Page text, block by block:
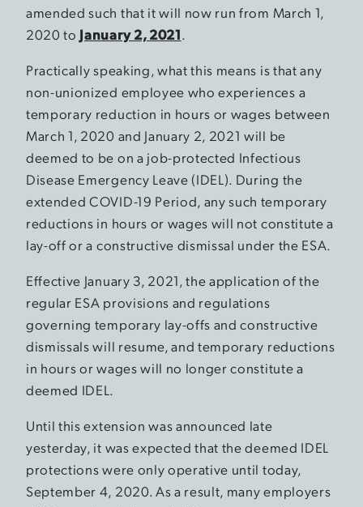
amended such that it will now run from March 1,
2020 to January 2, 2021.
Practically speaking, what this means is that any
non-unionized employee who experiences a
temporary reduction in hours or wages between
March 1, 2020 and January 2, 2021 will be
deemed to be on a job-protected Infectious
Disease Emergency Leave (IDEL). During the
extended COVID-19 Period, any such temporary
reductions in hours or wages will not constitute a
lay-off or a constructive dismissal under the ESA.
Effective January 3, 2021, the application of the
regular ESA provisions and regulations
governing temporary lay-offs and constructive
dismissals will resume, and temporary reductions
in hours or wages will no longer constitute a
deemed IDEL.
Until this extension was announced late
yesterday, it was expected that the deemed IDEL
protections were only operative until today,
September 4, 2020. As a result, many employers